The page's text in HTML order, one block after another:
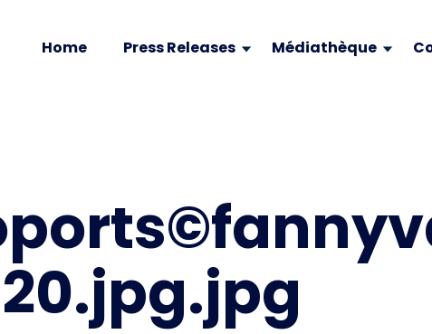
Home Press Releases Médiathèque